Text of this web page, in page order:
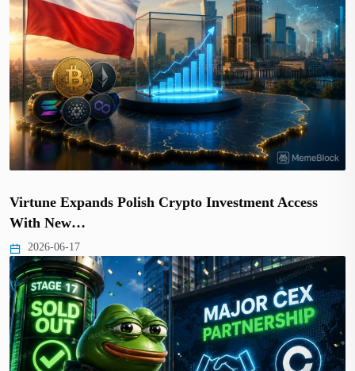
Virtune Expands Polish Crypto Investment Access
With New…
2026-06-17